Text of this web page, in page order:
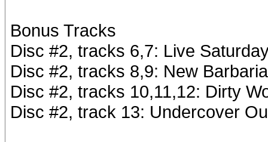
Bonus Tracks
Disc #2, tracks 6,7: Live
Disc #2, tracks 8,9: New
Disc #2, tracks 10,11,12: Dirty
Disc #2, track 13: Undercover